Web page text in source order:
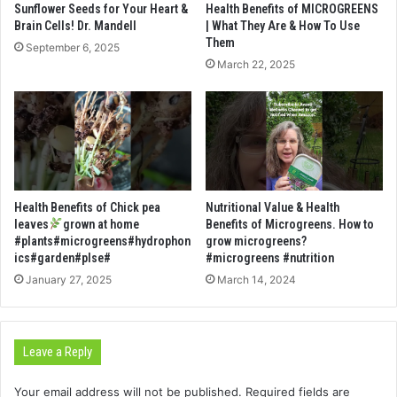
Sunflower Seeds for Your Heart &
Brain Cells! Dr. Mandell
September 6, 2025
Health Benefits of MICROGREENS
| What They Are & How To Use
Them
March 22, 2025
Health Benefits of Chick pea
leaves
grown at home
#plants#microgreens#hydrophon
ics#garden#plse#
January 27, 2025
Nutritional Value & Health
Benefits of Microgreens. How to
grow microgreens?
#microgreens #nutrition
March 14, 2024
Leave a Reply
Your email address will not be published. Required fields are